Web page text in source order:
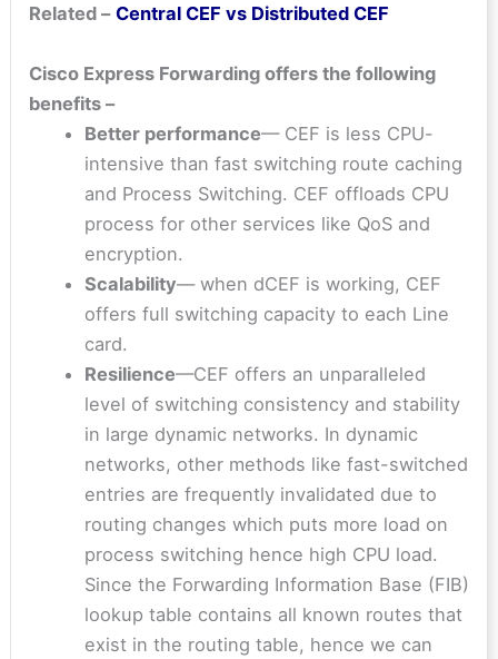
Related – Central CEF vs Distributed CEF
Cisco Express Forwarding offers the following
benefits –
Better performance— CEF is less CPU-
intensive than fast switching route caching
and Process Switching. CEF offloads CPU
process for other services like QoS and
encryption.
Scalability— when dCEF is working, CEF
offers full switching capacity to each Line
card.
Resilience—CEF offers an unparalleled
level of switching consistency and stability
in large dynamic networks. In dynamic
networks, other methods like fast-switched
entries are frequently invalidated due to
routing changes which puts more load on
process switching hence high CPU load.
Since the Forwarding Information Base (FIB)
lookup table contains all known routes that
exist in the routing table, hence we can